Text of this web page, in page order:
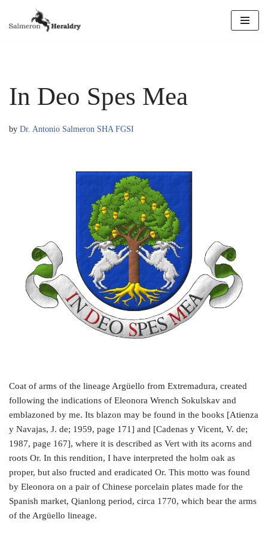
In Deo Spes Mea
by Dr. Antonio Salmeron SHA FGSI
Coat of arms of the lineage Argüello from Extremadura, created
following the indications of Eleonora Wrench Sokulskav and
emblazoned by me. Its blazon may be found in the books [Atienza
y Navajas, J. de; 1959, page 171] and [Cadenas y Vicent, V. de;
1987, page 167], where it is described as Vert with its acorns and
roots Or. In this rendition, I have interpreted the holm oak as
proper, but also fructed and eradicated Or. This motto was found
by Eleonora on a pair of Chinese porcelain plates made for the
Spanish market, Qianlong period, circa 1770, which bear the arms
of the Argüello lineage.